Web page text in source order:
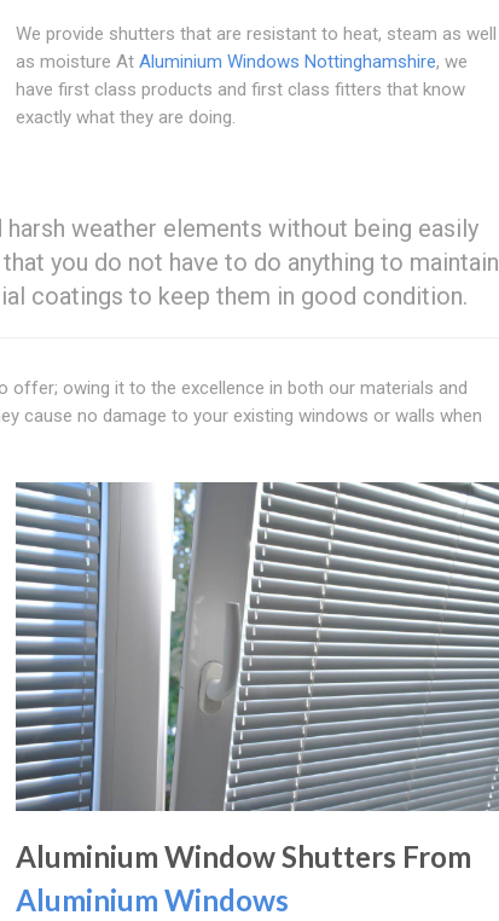
We provide shutters that are resistant to heat, steam as well
as moisture At Aluminium Windows Nottinghamshire, we
have first class products and first class fitters that know
exactly what they are doing.
weather elements without being easily
you do not have to do anything to maintain
coatings to keep them in good condition.
offer; owing it to the excellence in both our materials and
cause no damage to your existing windows or walls when
Aluminium Window Shutters From
Aluminium Windows